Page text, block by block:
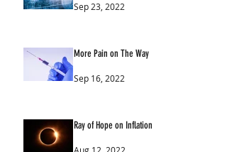
Sep 23, 2022
More Pain on The Way
Sep 16, 2022
Ray of Hope on Inflation